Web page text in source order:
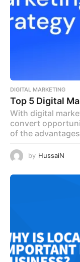
DIGITAL MARKETING
Top 5 Digital
With digital
convert
of the
by HussaiN